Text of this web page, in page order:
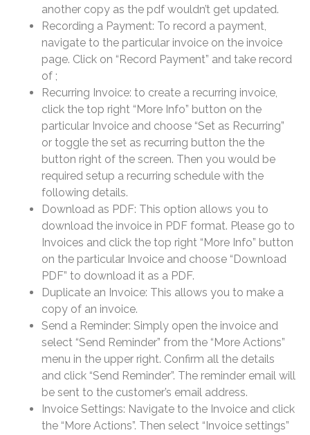
another copy as the pdf wouldn’t get updated.
Recording a Payment: To record a payment,
navigate to the particular invoice on the invoice
page. Click on “Record Payment” and take record
of ;
Recurring Invoice: to create a recurring invoice,
click the top right “More Info” button on the
particular Invoice and choose “Set as Recurring”
or toggle the set as recurring button the the
button right of the screen. Then you would be
required setup a recurring schedule with the
following details.
Download as PDF: This option allows you to
download the invoice in PDF format. Please go to
Invoices and click the top right “More Info” button
on the particular Invoice and choose “Download
PDF” to download it as a PDF.
Duplicate an Invoice: This allows you to make a
copy of an invoice.
Send a Reminder: Simply open the invoice and
select “Send Reminder” from the “More Actions”
menu in the upper right. Confirm all the details
and click “Send Reminder”. The reminder email will
be sent to the customer’s email address.
Invoice Settings: Navigate to the Invoice and click
the “More Actions”. Then select “Invoice settings”